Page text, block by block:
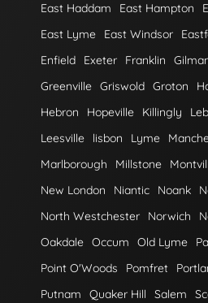
East Haddam East Hampton
East Lyme
East Windsor
Enfield
Exeter Franklin
Greenville Griswold Groton
Hebron
Hopeville Killingly
Leesville
lisbon Lyme
Marlborough
Millstone
New London
Niantic Noank
North Westchester
Norwich
Oakdale Occum Old Lyme
Point O'Woods
Pomfret
Putnam
Quaker Hill Salem